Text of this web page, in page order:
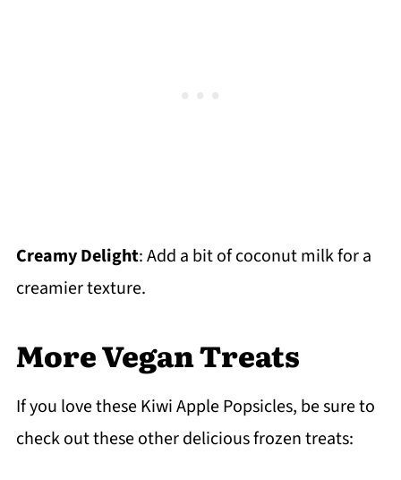
Creamy Delight: Add a bit of coconut milk for a
creamier texture.
More Vegan Treats
If you love these Kiwi Apple Popsicles, be sure to
check out these other delicious frozen treats: